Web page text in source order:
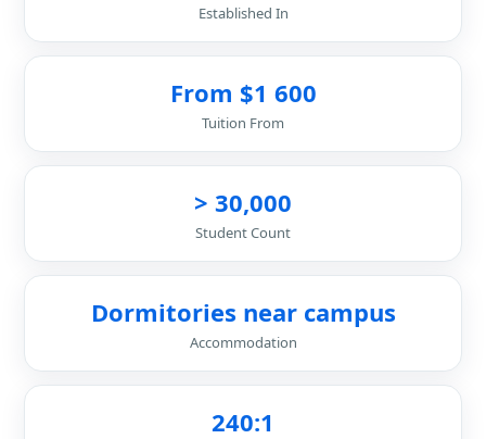
Established In
From $1 600
Tuition From
> 30,000
Student Count
Dormitories near campus
Accommodation
240:1